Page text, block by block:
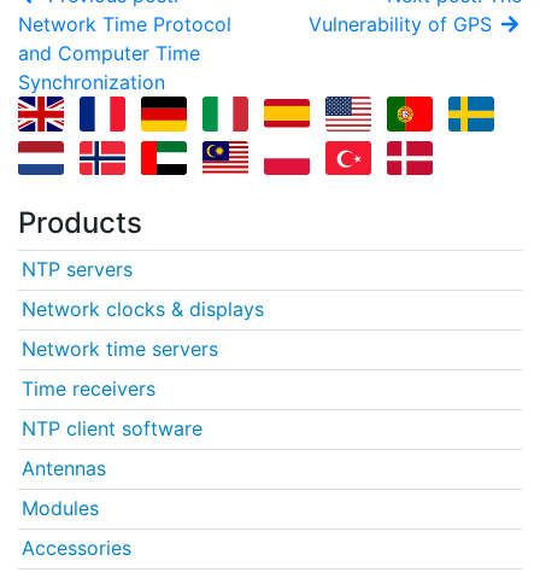
Network Time Protocol
and Computer Time
Synchronization
Vulnerability of GPS
Products
NTP servers
Network clocks & displays
Network time servers
Time receivers
NTP client software
Antennas
Modules
Accessories